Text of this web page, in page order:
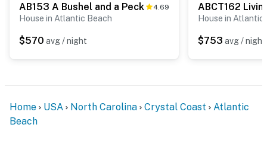
AB153 A Bushel and a Peck 4.69
House in Atlantic Beach
$570 avg / night
House in Atlantic
$753 avg / night
Home USA North Carolina Crystal Coast
Atlantic
Beach